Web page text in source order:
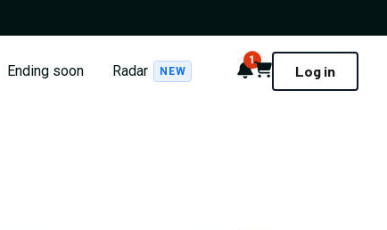
Ending soon Radar NEW Notifications
1
Cart Log in